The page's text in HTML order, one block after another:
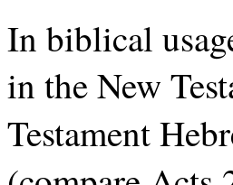
In biblical
in the New
Testament